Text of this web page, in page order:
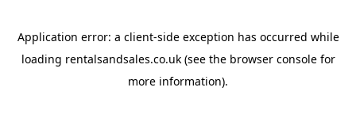
Application error: a client-side exception has occurred while
loading rentalsandsales.co.uk(see the browser consolefor
more information).